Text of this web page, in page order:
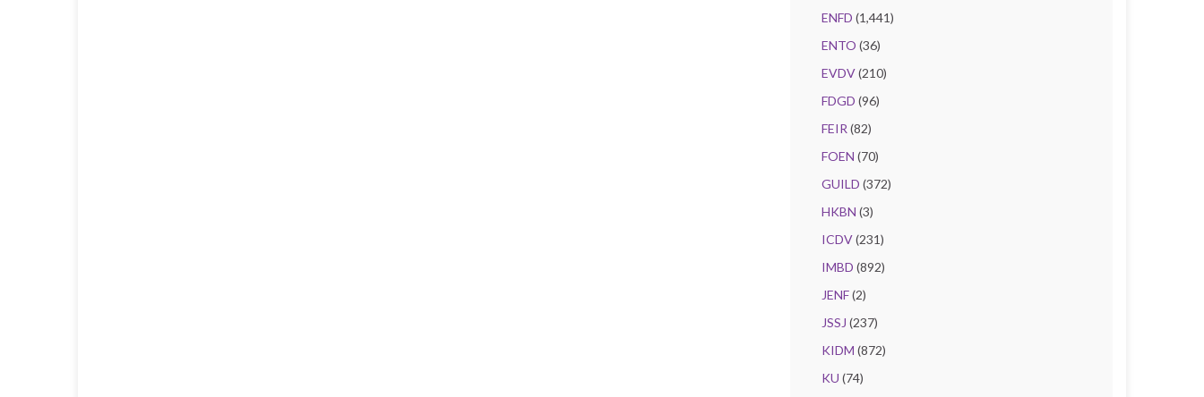
ENFD (1,441)
ENTO (36)
EVDV(210)
FDGD (96)
FEIR (82)
FOEN (70)
GUILD (372)
HKBN (3)
ICDV(231)
IMBD (892)
JENF(2)
JSSJ (237)
KIDM (872)
KU (74)